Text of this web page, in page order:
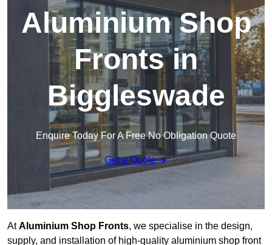
Aluminium Shop
Fronts in
Biggleswade
Enquire Today For A Free No Obligation Quote
Get a Quote
AtAluminium Shop Fronts, we specialise in the design,
supply, and installation of high-quality aluminium shop front